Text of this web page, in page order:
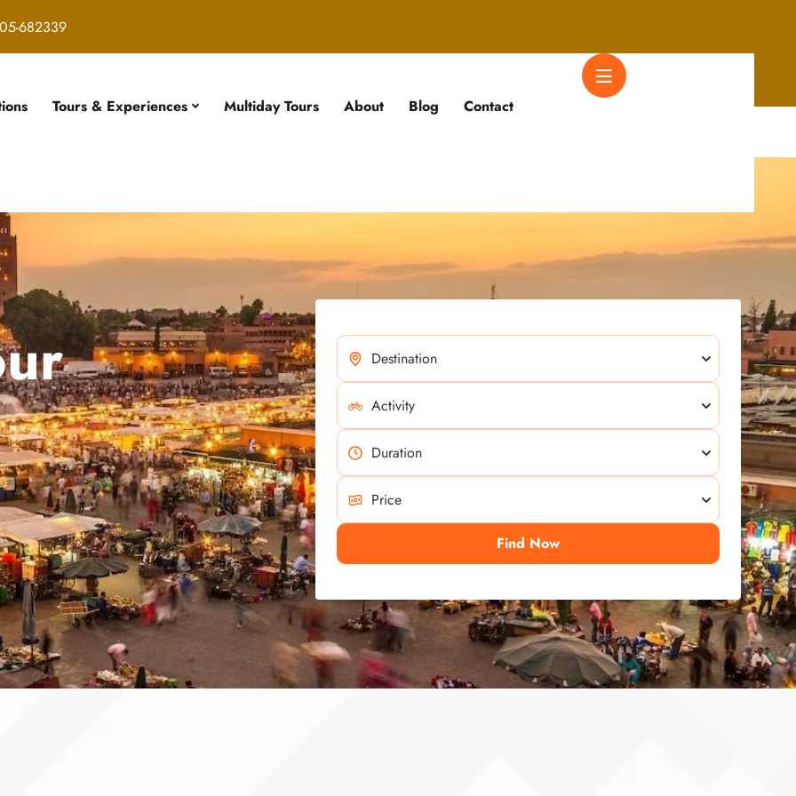
682339
Tours & Experiences Multiday Tours About Blog Contact
Find Now